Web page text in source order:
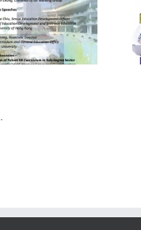
Diploma Yi Jin
2016/17 Full-time
Programme opens